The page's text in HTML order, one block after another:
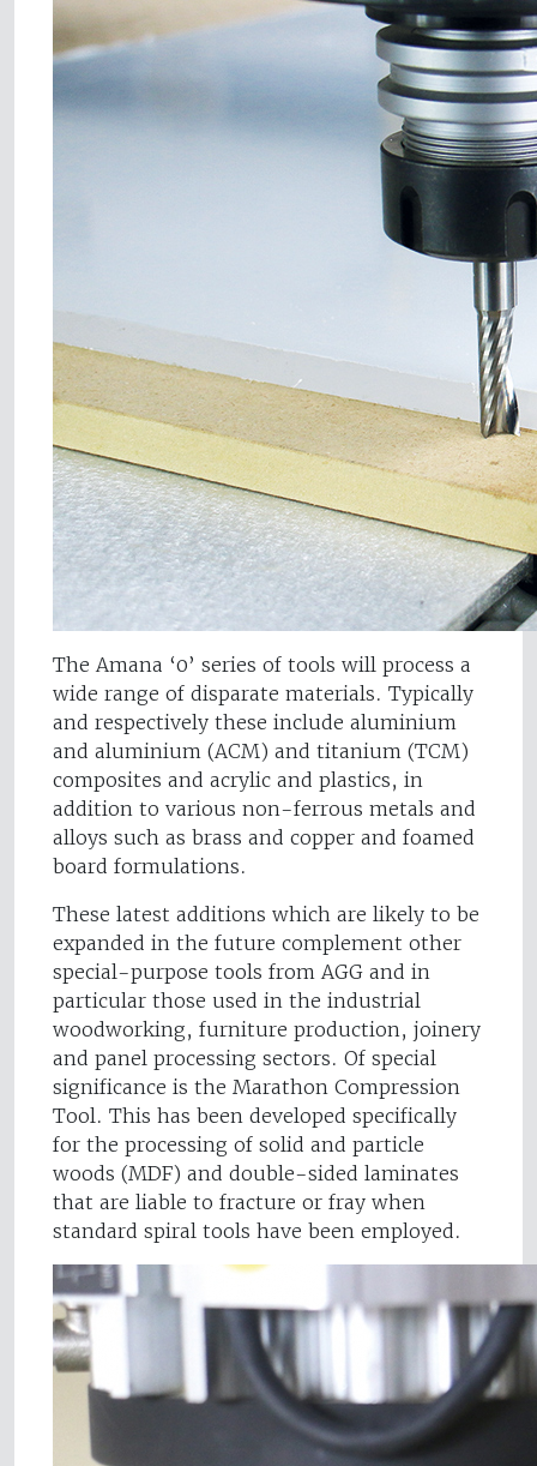
The Amana ‘0’ series of tools will process a
wide range of disparate materials. Typically
and respectively these include aluminium
and aluminium (ACM) and titanium (TCM)
composites and acrylic and plastics, in
addition to various non-ferrous metals and
alloys such as brass and copper and foamed
board formulations.
These latest additions which are likely to be
expanded in the future complement other
special-purpose tools from AGG and in
particular those used in the industrial
woodworking, furniture production, joinery
and panel processing sectors. Of special
significance is the Marathon Compression
Tool. This has been developed specifically
for the processing of solid and particle
woods (MDF) and double-sided laminates
that are liable to fracture or fray when
standard spiral tools have been employed.